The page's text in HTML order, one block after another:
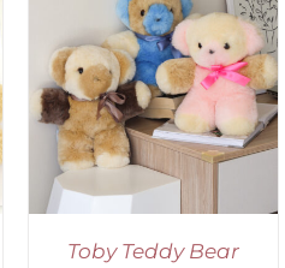
Toby Teddy Bear